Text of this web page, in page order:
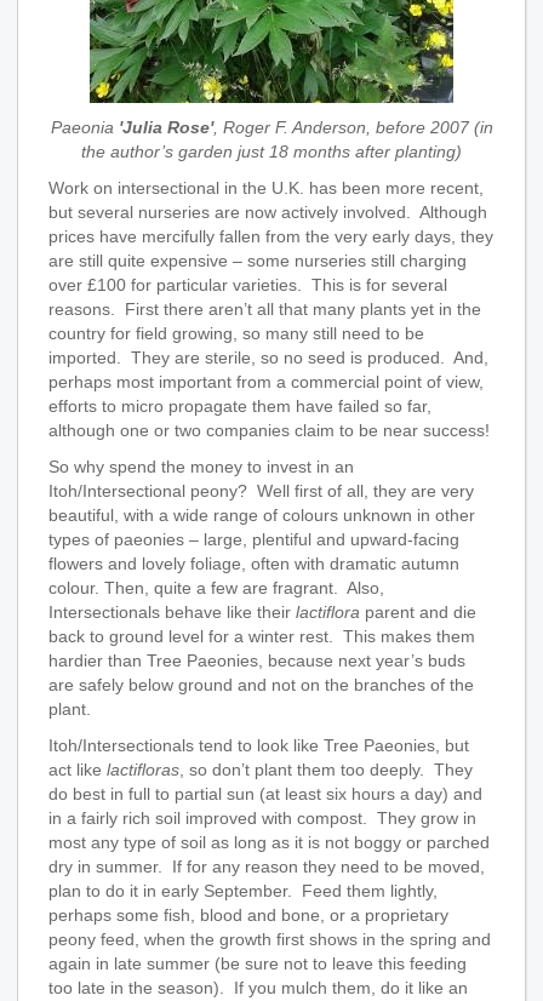
Paeonia 'Julia Rose', Roger F. Anderson, before 2007 (in
the author’s garden just 18 months after planting)
Work on intersectional in the U.K. has been more recent,
but several nurseries are now actively involved. Although
prices have mercifully fallen from the very early days, they
are still quite expensive – some nurseries still charging
over £100 for particular varieties. This is for several
reasons. First there aren’t all that many plants yet in the
country for field growing, so many still need to be
imported. They are sterile, so no seed is produced. And,
perhaps most important from a commercial point of view,
efforts to micro propagate them have failed so far,
although one or two companies claim to be near success!
So why spend the money to invest in an
Itoh/Intersectional peony? Well first of all, they are very
beautiful, with a wide range of colours unknown in other
types of paeonies – large, plentiful and upward-facing
flowers and lovely foliage, often with dramatic autumn
colour. Then, quite a few are fragrant. Also,
Intersectionals behave like their lactiflora parent and die
back to ground level for a winter rest. This makes them
hardier than Tree Paeonies, because next year’s buds
are safely below ground and not on the branches of the
plant.
Itoh/Intersectionals tend to look like Tree Paeonies, but
act like lactifloras, so don’t plant them too deeply. They
do best in full to partial sun (at least six hours a day) and
in a fairly rich soil improved with compost. They grow in
most any type of soil as long as it is not boggy or parched
dry in summer. If for any reason they need to be moved,
plan to do it in early September. Feed them lightly,
perhaps some fish, blood and bone, or a proprietary
peony feed, when the growth first shows in the spring and
again in late summer (be sure not to leave this feeding
too late in the season). If you mulch them, do it like an